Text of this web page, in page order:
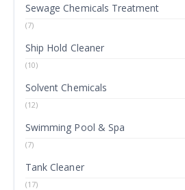
Sewage Chemicals Treatment
(7)
Ship Hold Cleaner
(10)
Solvent Chemicals
(12)
Swimming Pool & Spa
(7)
Tank Cleaner
(17)